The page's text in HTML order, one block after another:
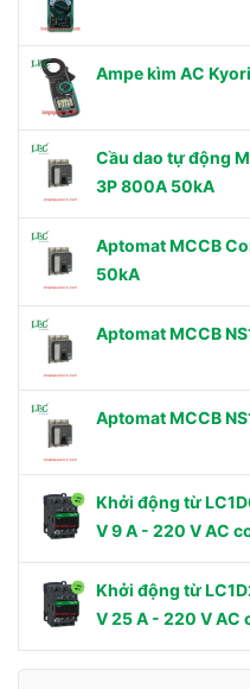
Ampe kìm AC
Cầu dao tự động
3P 800A 50kA
Aptomat MCCB
50kA
Aptomat MCCB
Aptomat MCCB
Khởi động từ
V 9 A - 220 V AC
Khởi động từ
V 25 A - 220 V AC